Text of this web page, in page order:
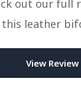
out our full
leather
View Review